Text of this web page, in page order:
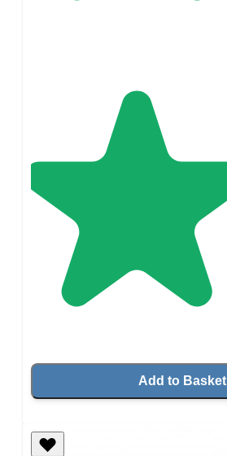
Add to Basket